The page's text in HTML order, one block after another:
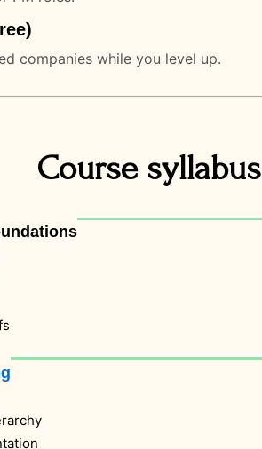
companies while you level up.
Course syllabus